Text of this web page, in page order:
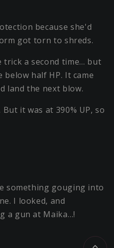
because she'd
got torn to shreds.
trick a second time… but
half HP. It came
land the next blow.
it was at 390% UP, so
something gouging into
I looked, and
a gun at Maika…!